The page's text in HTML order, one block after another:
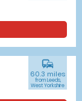
commute
60.3 miles
from Leeds,
West Yorkshire